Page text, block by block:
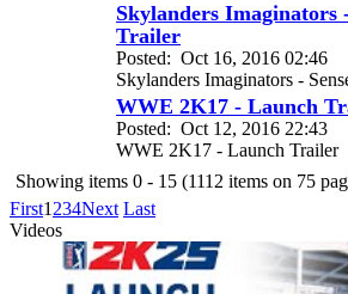
Skylanders Imaginators
Trailer
Posted: Oct 16, 2016 02:46
Skylanders Imaginators -
WWE 2K17 - Launch
Posted: Oct 12, 2016 22:43
WWE 2K17 - Launch Trailer
Showing items 0 - 15 (1112 items on 75
First1 234Next Last
Videos